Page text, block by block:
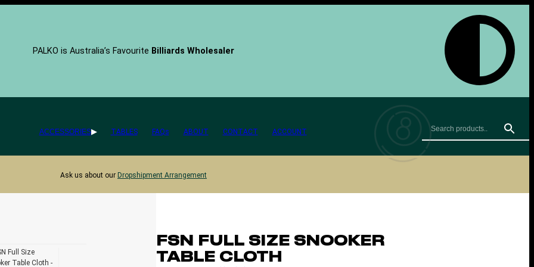
PALKO is Australia’s Favourite Billiards Wholesaler
ACCESSORIES TABLES FAQs ABOUT CONTACT ACCOUNT
Ask us about our Dropshipment Arrangement
FSN FULL SIZE SNOOKER
TABLE CLOTH